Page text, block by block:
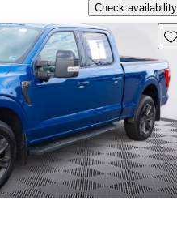
Check availability